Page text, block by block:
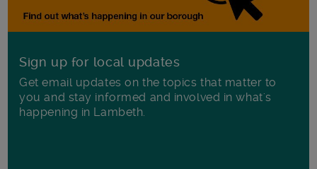
Sign up for local updates
Get email updates on the topics that matter to
you and stay informed and involved in what's
happening in Lambeth.